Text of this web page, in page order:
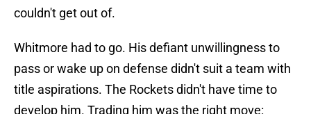
couldn't get out of.
Whitmore had to go. His defiant unwillingness to
pass or wake up on defense didn't suit a team with
title aspirations. The Rockets didn't have time to
develop him. Trading him was the right move: